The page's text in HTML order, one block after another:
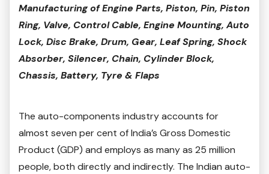
Manufacturing of Engine Parts, Piston, Pin, Piston
Ring, Valve, Control Cable, Engine Mounting, Auto
Lock, Disc Brake, Drum, Gear, Leaf Spring, Shock
Absorber, Silencer, Chain, Cylinder Block,
Chassis, Battery, Tyre & Flaps
The auto-components industry accounts for
almost seven per cent of India’s Gross Domestic
Product (GDP) and employs as many as 25 million
people, both directly and indirectly. The Indian auto-